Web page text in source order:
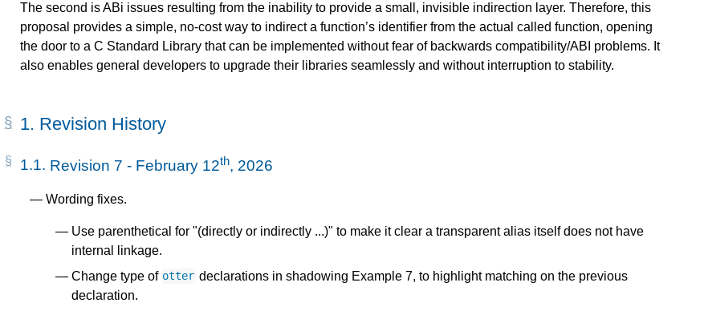
The second is ABi issues resulting from the inability to provide a small, invisible indirection layer. Therefore, this
proposal provides a simple, no-cost way to indirect a function’s identifier from the actual called function, opening
the door to a C Standard Library that can be implemented without fear of backwards compatibility/ABI problems. It
also enables general developers to upgrade their libraries seamlessly and without interruption to stability.
1. Revision History
1.1. Revision 7 - February 12th, 2026
Wording fixes.
Use parenthetical for "(directly or indirectly ...)" to make it clear a transparent alias itself does not have
internal linkage.
Change type of otter declarations in shadowing Example 7, to highlight matching on the previous
declaration.